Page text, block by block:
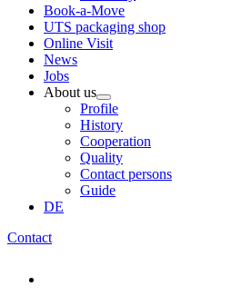
Book-a-Move
UTS packaging shop
Online Visit
News
Jobs
About us
Profile
History
Cooperation
Quality
Contact persons
Guide
DE
Contact